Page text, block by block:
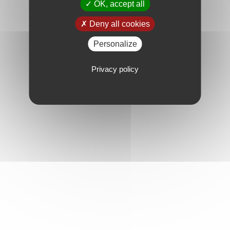
OK, accept all
Deny all cookies
Personalize
Privacy policy